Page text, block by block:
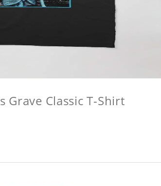
Grave Classic T-Shirt